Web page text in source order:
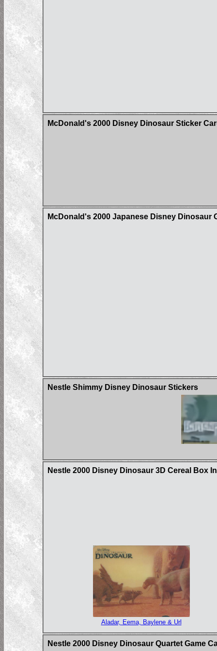
McDonald's 2000 Disney Dinosaur Sticker
McDonald's 2000 Japanese Disney Dinosaur
Nestle Shimmy Disney Dinosaur Stickers
Nestle 2000 Disney Dinosaur 3D Cereal Box
Aladar, Eema, Baylene & Url
Nestle 2000 Disney Dinosaur Quartet Game